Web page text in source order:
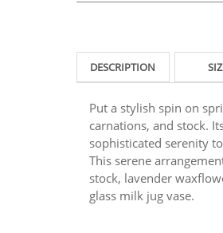
DESCRIPTION
Put a stylish spin on
carnations, and stock.
sophisticated serenity
This serene
stock, lavender
glass milk jug vase.